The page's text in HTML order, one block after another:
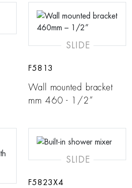
SLIDE
F5813
Wall mounted bracket
mm 460 - 1/2”
SLIDE
F5823X4